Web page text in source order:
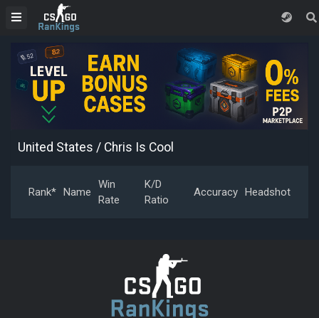
United States / Chris Is Cool
Rank* Name
Win
Rate
K/D
Ratio
Accuracy Headshot